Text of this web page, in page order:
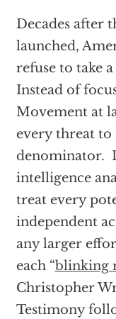
Decades after
launched,
refuse to take
Instead of
Movement at
every threat to
denominator.
intelligence
treat every
independent
any larger
each “blinking
Christopher
Testimony